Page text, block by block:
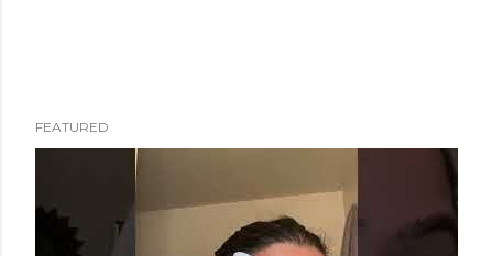
FEATURED